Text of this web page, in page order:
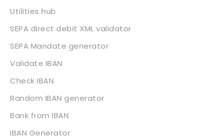
Utilities hub
SEPA direct debit XML validator
SEPA Mandate generator
Validate IBAN
Check IBAN
Random IBAN generator
Bank from IBAN
IBAN Generator